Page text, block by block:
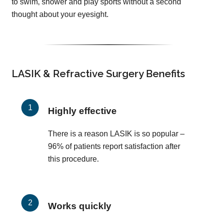
to swim, shower and play sports without a second
thought about your eyesight.
LASIK & Refractive Surgery Benefits
Highly effective
There is a reason LASIK is so popular –
96% of patients report satisfaction after
this procedure.
Works quickly